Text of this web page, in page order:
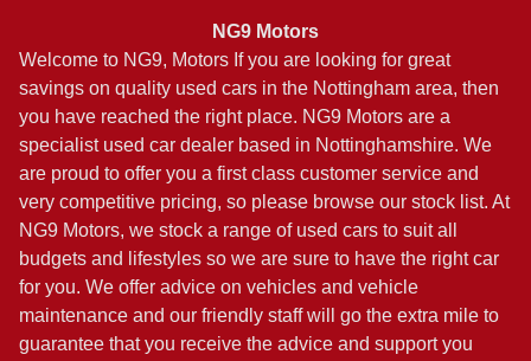
NG9 Motors
Welcome to NG9, Motors If you are looking for great
savings on quality used cars in the Nottingham area, then
you have reached the right place. NG9 Motors are a
specialist used car dealer based in Nottinghamshire. We
are proud to offer you a first class customer service and
very competitive pricing, so please browse our stock list. At
NG9 Motors, we stock a range of used cars to suit all
budgets and lifestyles so we are sure to have the right car
for you. We offer advice on vehicles and vehicle
maintenance and our friendly staff will go the extra mile to
guarantee that you receive the advice and support you